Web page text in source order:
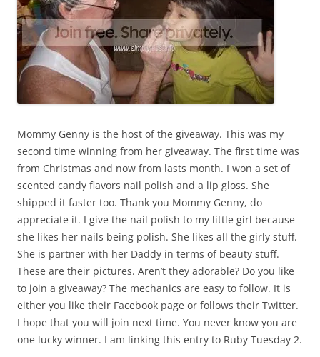
Mommy Genny is the host of the giveaway. This was my
second time winning from her giveaway. The first time was
from Christmas and now from lasts month. I won a set of
scented candy flavors nail polish and a lip gloss. She
shipped it faster too. Thank you Mommy Genny, do
appreciate it. I give the nail polish to my little girl because
she likes her nails being polish. She likes all the girly stuff.
She is partner with her Daddy in terms of beauty stuff.
These are their pictures. Aren’t they adorable? Do you like
to join a giveaway? The mechanics are easy to follow. It is
either you like their Facebook page or follows their Twitter.
I hope that you will join next time. You never know you are
one lucky winner. I am linking this entry to Ruby Tuesday 2.